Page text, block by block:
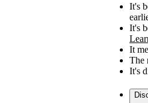
It's
It's
It
The
It's